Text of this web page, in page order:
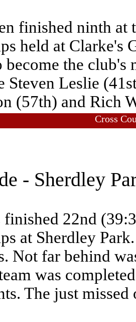
finished ninth
held at Clarke's
become the
Steven Leslie
(57th) and Rich
Cross
- Sherdley
22nd
at Sherdley
Not far behind
was
The just